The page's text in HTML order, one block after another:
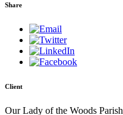
Share
Client
Our Lady of the Woods Parish